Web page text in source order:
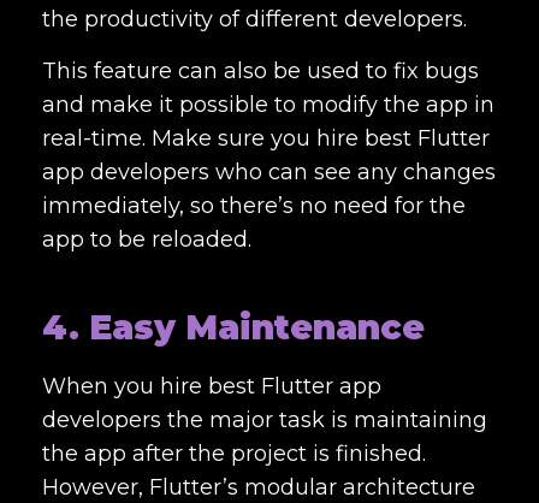
the productivity of different developers.
This feature can also be used to fix bugs
and make it possible to modify the app in
real-time. Make sure you hire best Flutter
app developers who can see any changes
immediately, so there’s no need for the
app to be reloaded.
4. Easy Maintenance
When you hire best Flutter app
developers the major task is maintaining
the app after the project is finished.
However, Flutter’s modular architecture